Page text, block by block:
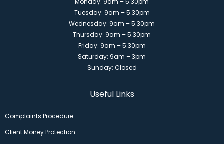
Tuesday: 9am – 5.30pm
Wednesday: 9am – 5.30pm
Thursday: 9am – 5.30pm
Friday: 9am – 5.30pm
Saturday: 9am – 3pm
Sunday: Closed
Useful Links
Complaints Procedure
Client Money Protection